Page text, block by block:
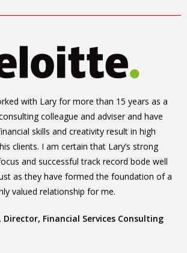
with Lary for more than 15 years as a
colleague and adviser and have
skills and creativity result in high
clients. I am certain that Lary’s strong
and successful track record bode well
as they have formed the foundation of a
valued relationship for me.
Director, Financial Services Consulting